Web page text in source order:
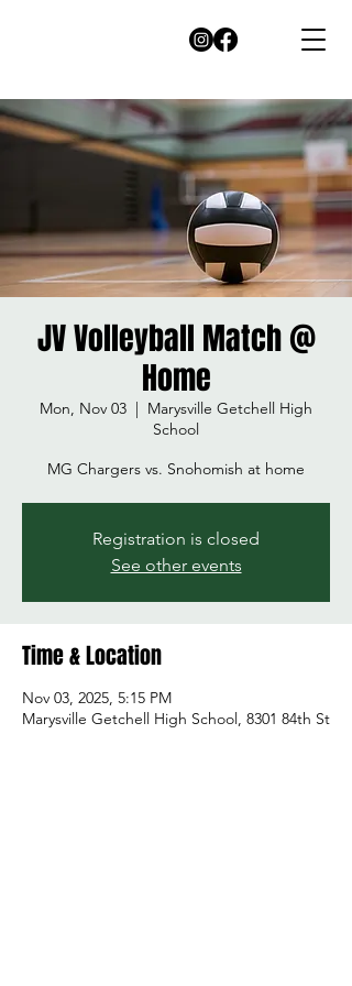
JV Volleyball Match @
Home
Mon, Nov 03
  |
Marysville Getchell High
School
MG Chargers vs. Snohomish at home
Registration is closed
See other events
Time & Location
Nov 03, 2025, 5:15 PM
Marysville Getchell High School, 8301 84th St